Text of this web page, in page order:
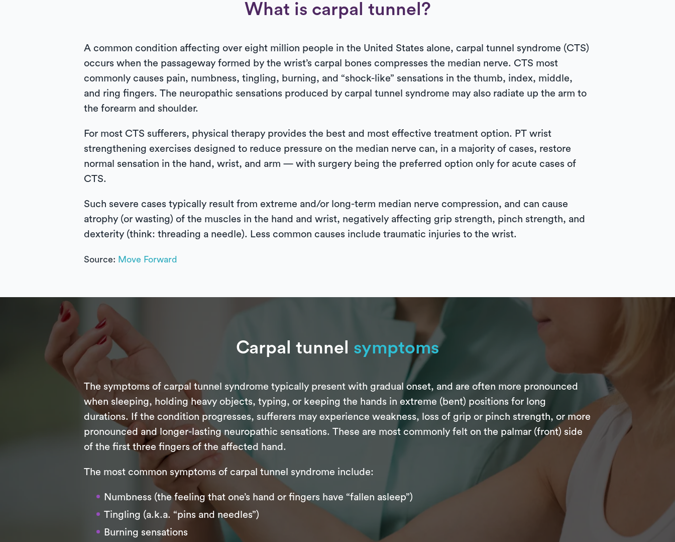
What is carpal tunnel?
A common condition affecting over eight million people in the United States alone, carpal tunnel syndrome (CTS)
occurs when the passageway formed by the wrist’s carpal bones compresses the median nerve. CTS most
commonly causes pain, numbness, tingling, burning, and “shock-like” sensations in the thumb, index, middle,
and ring fingers. The neuropathic sensations produced by carpal tunnel syndrome may also radiate up the arm to
the forearm and shoulder.
For most CTS sufferers, physical therapy provides the best and most effective treatment option. PT wrist
strengthening exercises designed to reduce pressure on the median nerve can, in a majority of cases, restore
normal sensation in the hand, wrist, and arm — with surgery being the preferred option only for acute cases of
CTS.
Such severe cases typically result from extreme and/or long-term median nerve compression, and can cause
atrophy (or wasting) of the muscles in the hand and wrist, negatively affecting grip strength, pinch strength, and
dexterity (think: threading a needle). Less common causes include traumatic injuries to the wrist.
Source: Move Forward
Carpal tunnel symptoms
The symptoms of carpal tunnel syndrome typically present with gradual onset, and are often more pronounced
when sleeping, holding heavy objects, typing, or keeping the hands in extreme (bent) positions for long
durations. If the condition progresses, sufferers may experience weakness, loss of grip or pinch strength, or more
pronounced and longer-lasting neuropathic sensations. These are most commonly felt on the palmar (front) side
of the first three fingers of the affected hand.
The most common symptoms of carpal tunnel syndrome include:
Numbness (the feeling that one’s hand or fingers have “fallen asleep”)
Tingling (a.k.a. “pins and needles”)
Burning sensations